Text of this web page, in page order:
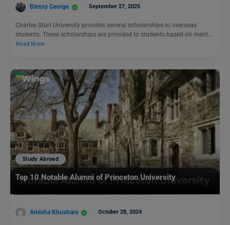
Blessy George September 27, 2025
Charles Sturt University provides several scholarships to overseas
students. These scholarships are provided to students based on merit…
Read More
Study Abroad
Top 10 Notable Alumni of Princeton University
Amisha Khushara October 28, 2024